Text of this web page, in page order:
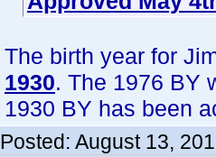
The birth year for
1930. The 1976 BY
1930 BY has been
Posted: August 13,